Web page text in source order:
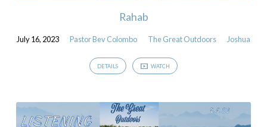
Rahab
July 16, 2023 Pastor Bev Colombo The Great Outdoors Joshua
DETAILS WATCH